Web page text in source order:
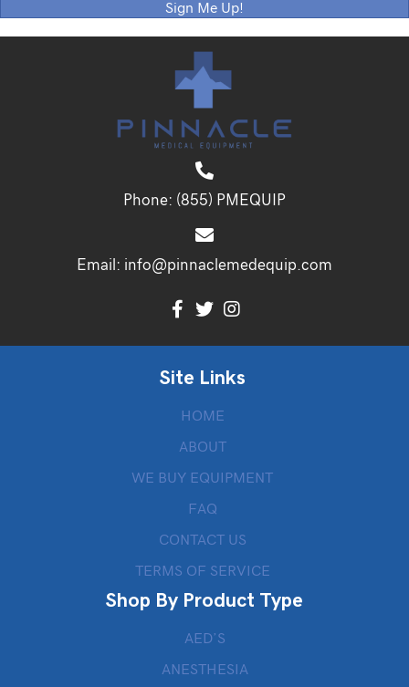
Sign Me Up!
Phone: (855) PMEQUIP
Email: info@pinnaclemedequip.com
Site Links
HOME
ABOUT
WE BUY EQUIPMENT
FAQ
CONTACT US
TERMS OF SERVICE
Shop By Product Type
AED’S
ANESTHESIA